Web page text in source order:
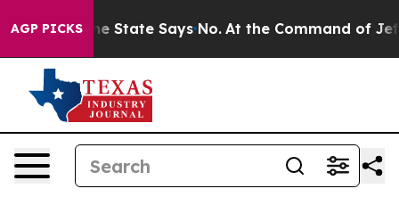
AGP PICKSThe State Says No. At the Command of Jeff